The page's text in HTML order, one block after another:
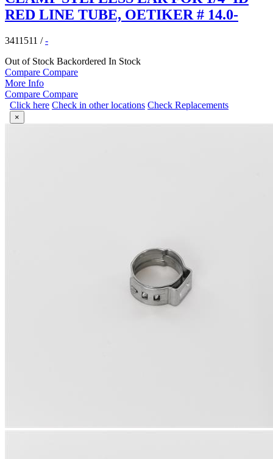
RED LINE TUBE, OETIKER # 14.0-
3411511 /-
Out of Stock Backordered In Stock
Compare Compare
More Info
Compare Compare
Click here Check in other locations Check Replacements
×